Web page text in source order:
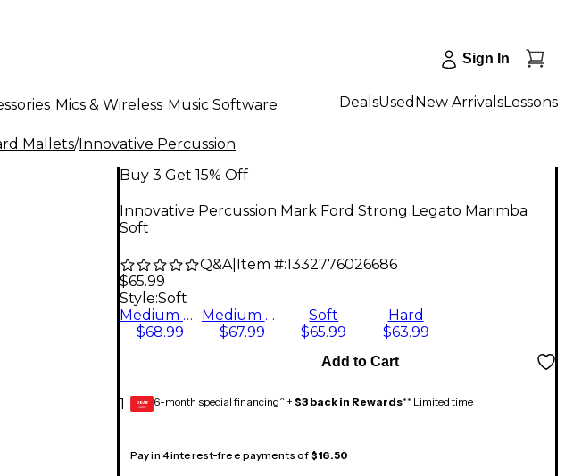
Sign In
Mics & Wireless Music Software DealsUsed New ArrivalsLessons
Mallets/Innovative Percussion
Buy 3 Get 15% Off
Innovative Percussion Mark Ford Strong Legato Marimba
Soft
Q&A| Item #:1332776026686
$65.99
Style:Soft
Medium Hard
$68.99
Medium Soft
$67.99
Soft
$65.99
Hard
$63.99
1
Add to Cart
GEAR
CARD 6-month special financing^ + $3 back in Rewards** Limited time
Pay in 4 interest-free payments of$16.50